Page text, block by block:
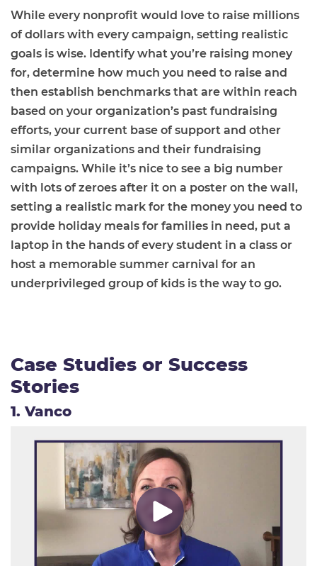
While every nonprofit would love to raise millions
of dollars with every campaign, setting realistic
goals is wise. Identify what you’re raising money
for, determine how much you need to raise and
then establish benchmarks that are within reach
based on your organization’s past fundraising
efforts, your current base of support and other
similar organizations and their fundraising
campaigns. While it’s nice to see a big number
with lots of zeroes after it on a poster on the wall,
setting a realistic mark for the money you need to
provide holiday meals for families in need, put a
laptop in the hands of every student in a class or
host a memorable summer carnival for an
underprivileged group of kids is the way to go.
Case Studies or Success
Stories
1. Vanco